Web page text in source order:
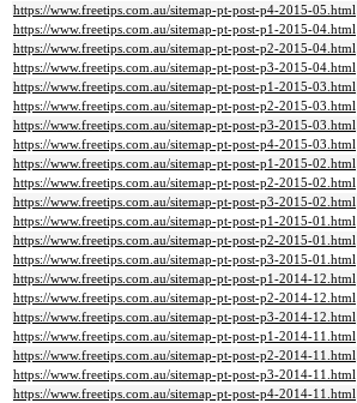
https://www.freetips.com.au/sitemap-pt-post-p4-2015-05.html
https://www.freetips.com.au/sitemap-pt-post-p1-2015-04.html
https://www.freetips.com.au/sitemap-pt-post-p2-2015-04.html
https://www.freetips.com.au/sitemap-pt-post-p3-2015-04.html
https://www.freetips.com.au/sitemap-pt-post-p1-2015-03.html
https://www.freetips.com.au/sitemap-pt-post-p2-2015-03.html
https://www.freetips.com.au/sitemap-pt-post-p3-2015-03.html
https://www.freetips.com.au/sitemap-pt-post-p4-2015-03.html
https://www.freetips.com.au/sitemap-pt-post-p1-2015-02.html
https://www.freetips.com.au/sitemap-pt-post-p2-2015-02.html
https://www.freetips.com.au/sitemap-pt-post-p3-2015-02.html
https://www.freetips.com.au/sitemap-pt-post-p1-2015-01.html
https://www.freetips.com.au/sitemap-pt-post-p2-2015-01.html
https://www.freetips.com.au/sitemap-pt-post-p3-2015-01.html
https://www.freetips.com.au/sitemap-pt-post-p1-2014-12.html
https://www.freetips.com.au/sitemap-pt-post-p2-2014-12.html
https://www.freetips.com.au/sitemap-pt-post-p3-2014-12.html
https://www.freetips.com.au/sitemap-pt-post-p1-2014-11.html
https://www.freetips.com.au/sitemap-pt-post-p2-2014-11.html
https://www.freetips.com.au/sitemap-pt-post-p3-2014-11.html
https://www.freetips.com.au/sitemap-pt-post-p4-2014-11.html